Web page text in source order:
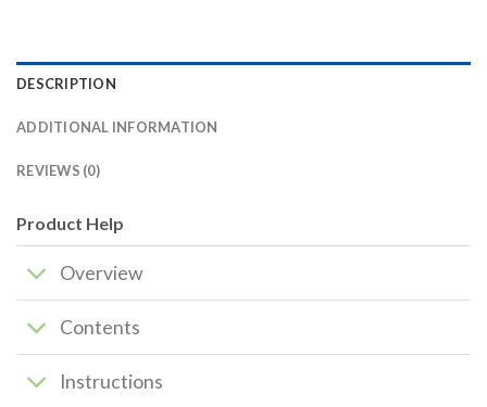
DESCRIPTION
ADDITIONAL INFORMATION
REVIEWS (0)
Product Help
Overview
Contents
Instructions